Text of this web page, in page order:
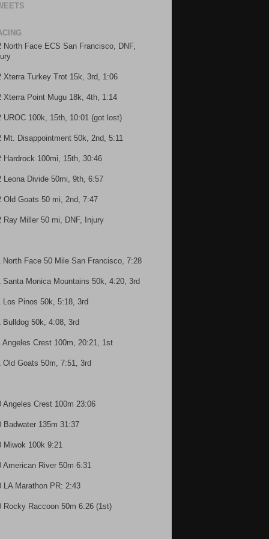
North Face ECS San Francisco, DNF,
Xterra Turkey Trot 15k, 3rd, 1:06
Xterra Point Mugu 18k, 4th, 1:14
UROC 100k, 15th, 10:01 (got lost)
Mt. Disappointment 50k, 2nd, 5:11
Hardrock 100mi, 15th, 30:46
Leona Divide 50mi, 9th, 6:57
Old Goats 50 mi, 2nd, 7:47
Ray Miller 50 mi, DNF, Injury
North Face 50 Mile San Francisco, 7:28
Santa Monica Mountains 50k, 4:20, 3rd
Los Pinos 50k, 5:18, 3rd
Bulldog 50k, 4:08, 3rd
Angeles Crest 100m, 20:21, 1st
Old Goats 50m, 7:51, 3rd
Angeles Crest 100m 23:06
Badwater 135m 31:37
Miwok 100k 9:21
American River 50m 6:31
LA Marathon PR: 2:43
Rocky Raccoon 50m 6:26 (1st)